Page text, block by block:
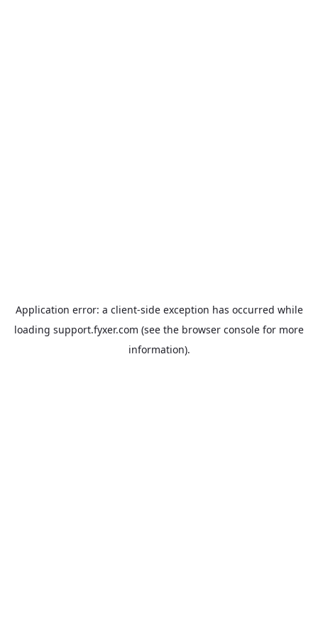
Application error: a client-side exception has occurred while
loading support.fyxer.com (see the browser console for more
information).